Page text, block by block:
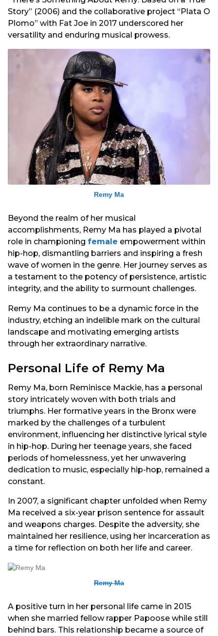
Story” (2006) and the collaborative project “Plata O
Plomo” with Fat Joe in 2017 underscored her
versatility and enduring musical prowess.
Remy Ma
Beyond the realm of her musical
accomplishments, Remy Ma has played a pivotal
role in championing female empowerment within
hip-hop, dismantling barriers and inspiring a fresh
wave of women in the genre. Her journey serves as
a testament to the potency of persistence, artistic
integrity, and the ability to surmount challenges.
Remy Ma continues to be a dynamic force in the
industry, etching an indelible mark on the cultural
landscape and motivating emerging artists
through her extraordinary narrative.
Personal Life of Remy Ma
Remy Ma, born Reminisce Mackie, has a personal
story intricately woven with both trials and
triumphs. Her formative years in the Bronx were
marked by the challenges of a turbulent
environment, influencing her distinctive lyrical style
in hip-hop. During her teenage years, she faced
periods of homelessness, yet her unwavering
dedication to music, especially hip-hop, remained a
constant.
In 2007, a significant chapter unfolded when Remy
Ma received a six-year prison sentence for assault
and weapons charges. Despite the adversity, she
maintained her resilience, using her incarceration as
a time for reflection on both her life and career.
Remy Ma
A positive turn in her personal life came in 2015
when she married fellow rapper Papoose while still
behind bars. This relationship became a source of